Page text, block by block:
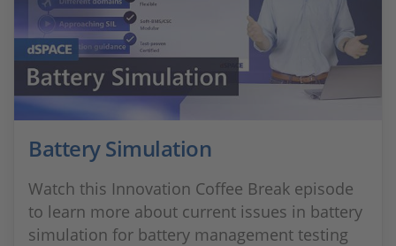
Battery Simulation
Watch this Innovation Coffee Break episode
to learn more about current issues in battery
simulation for battery management testing